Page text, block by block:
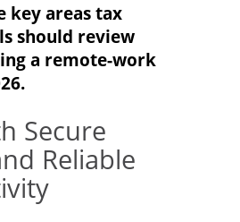
key areas tax
should review
a remote-work
Secure
Reliable